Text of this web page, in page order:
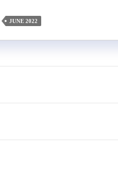
JUNE 2022